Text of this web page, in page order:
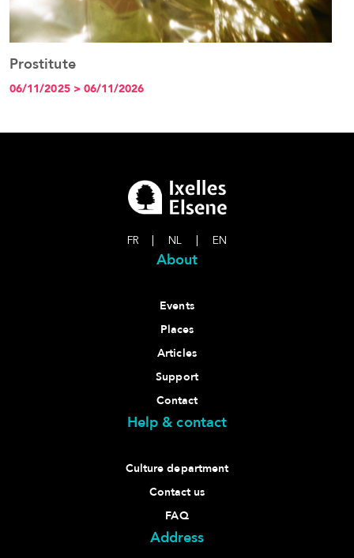
Prostitute
06/11/2025 > 06/11/2026
FR NL EN
About
Events
Places
Articles
Support
Contact
Help & contact
Culture department
Contact us
FAQ
Address